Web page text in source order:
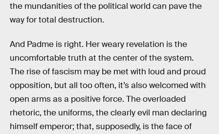
the mundanities of the political world can pave the
way for total destruction.
And Padme is right. Her weary revelation is the
uncomfortable truth at the center of the system.
The rise of fascism may be met with loud and proud
opposition, but all too often, it’s also welcomed with
open arms as a positive force. The overloaded
rhetoric, the uniforms, the clearly evil man declaring
himself emperor; that, supposedly, is the face of